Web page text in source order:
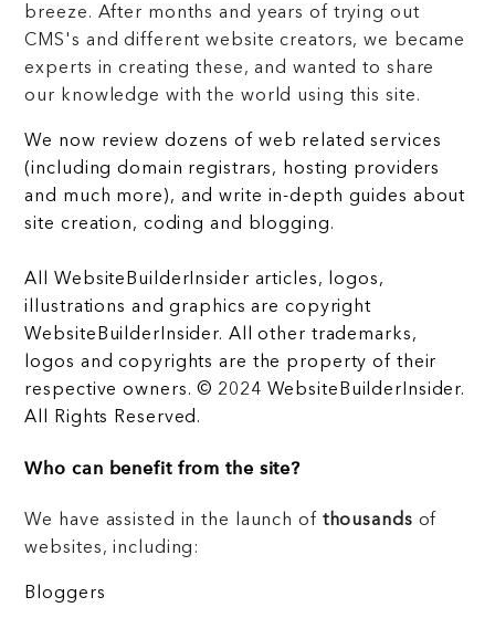
breeze. After months and years of trying out
CMS's and different website creators, we became
experts in creating these, and wanted to share
our knowledge with the world using this site.
We now review dozens of web related services
(including domain registrars, hosting providers
and much more), and write in-depth guides about
site creation, coding and blogging.
All WebsiteBuilderInsider articles, logos,
illustrations and graphics are copyright
WebsiteBuilderInsider. All other trademarks,
logos and copyrights are the property of their
respective owners. © 2024 WebsiteBuilderInsider.
All Rights Reserved.
Who can benefit from the site?
We have assisted in the launch of thousands of
websites, including:
Bloggers